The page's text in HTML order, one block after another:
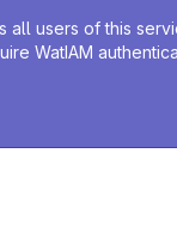
users of this
WatIAM